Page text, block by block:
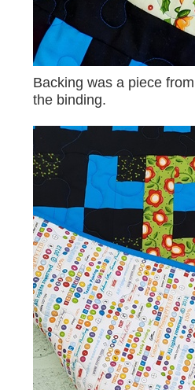
Backing was a piece
the binding.